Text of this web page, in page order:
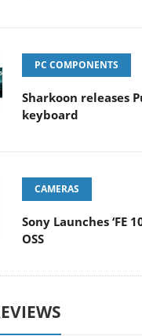
PC COMPONENTS
Sharkoon releases
keyboard
CAMERAS
Sony Launches ‘FE
OSS